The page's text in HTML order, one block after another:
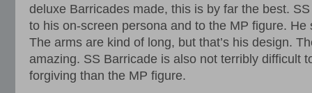
deluxe Barricades made, this is by far the best.
to his on-screen persona and to the MP figure.
The arms are kind of long, but that’s his design.
amazing. SS Barricade is also not terribly difficult
forgiving than the MP figure.